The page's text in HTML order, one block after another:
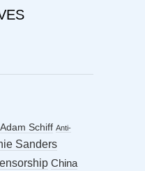
Adam Schiff Anti-
Sanders
China